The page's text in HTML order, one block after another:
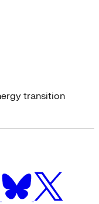
transition